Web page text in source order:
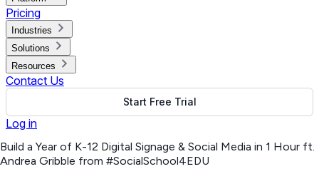
Pricing
Industries
Solutions
Resources
Contact Us
Start Free Trial
Log in
Build a Year of K-12 Digital Signage & Social Media in 1 Hour ft.
Andrea Gribble from #SocialSchool4EDU